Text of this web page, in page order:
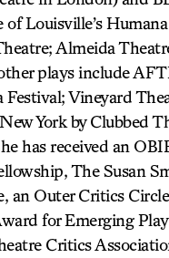
Louisville’s
Almeida
plays include
Festival; Vineyard
York by Clubbed
has received an
The Susan
an Outer Critics
for Emerging
Critics